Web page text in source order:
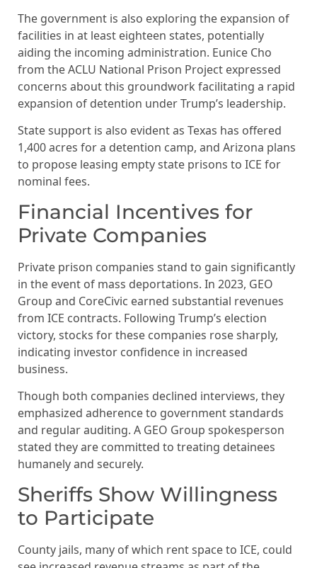
The government is also exploring the expansion of
facilities in at least eighteen states, potentially
aiding the incoming administration. Eunice Cho
from the ACLU National Prison Project expressed
concerns about this groundwork facilitating a rapid
expansion of detention under Trump’s leadership.
State support is also evident as Texas has offered
1,400 acres for a detention camp, and Arizona plans
to propose leasing empty state prisons to ICE for
nominal fees.
Financial Incentives for
Private Companies
Private prison companies stand to gain significantly
in the event of mass deportations. In 2023, GEO
Group and CoreCivic earned substantial revenues
from ICE contracts. Following Trump’s election
victory, stocks for these companies rose sharply,
indicating investor confidence in increased
business.
Though both companies declined interviews, they
emphasized adherence to government standards
and regular auditing. A GEO Group spokesperson
stated they are committed to treating detainees
humanely and securely.
Sheriffs Show Willingness
to Participate
County jails, many of which rent space to ICE, could